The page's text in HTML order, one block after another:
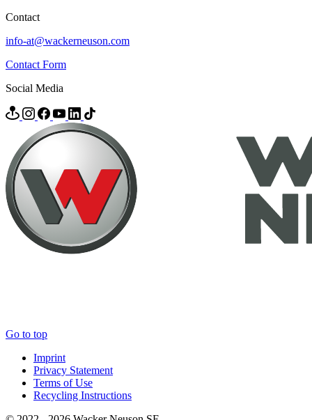
Contact
info-at@wackerneuson.com
Contact Form
Social Media
Go to top
Imprint
Privacy Statement
Terms of Use
Recycling Instructions